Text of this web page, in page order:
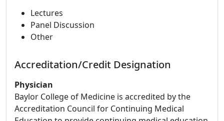
Lectures
Panel Discussion
Other
Accreditation/Credit Designation
Physician
Baylor College of Medicine is accredited by the
Accreditation Council for Continuing Medical